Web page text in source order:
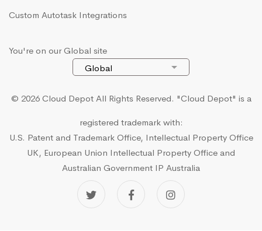
Custom Autotask Integrations
You're on our Global site
© 2026 Cloud Depot All Rights Reserved. "Cloud Depot" is a
registered trademark with:
U.S. Patent and Trademark Office, Intellectual Property Office
UK, European Union Intellectual Property Office and
Australian Government IP Australia